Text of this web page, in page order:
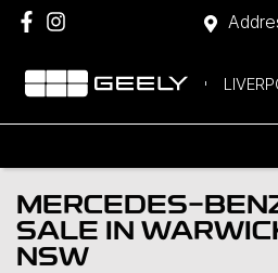
MERCEDES-
SALE IN
NSW